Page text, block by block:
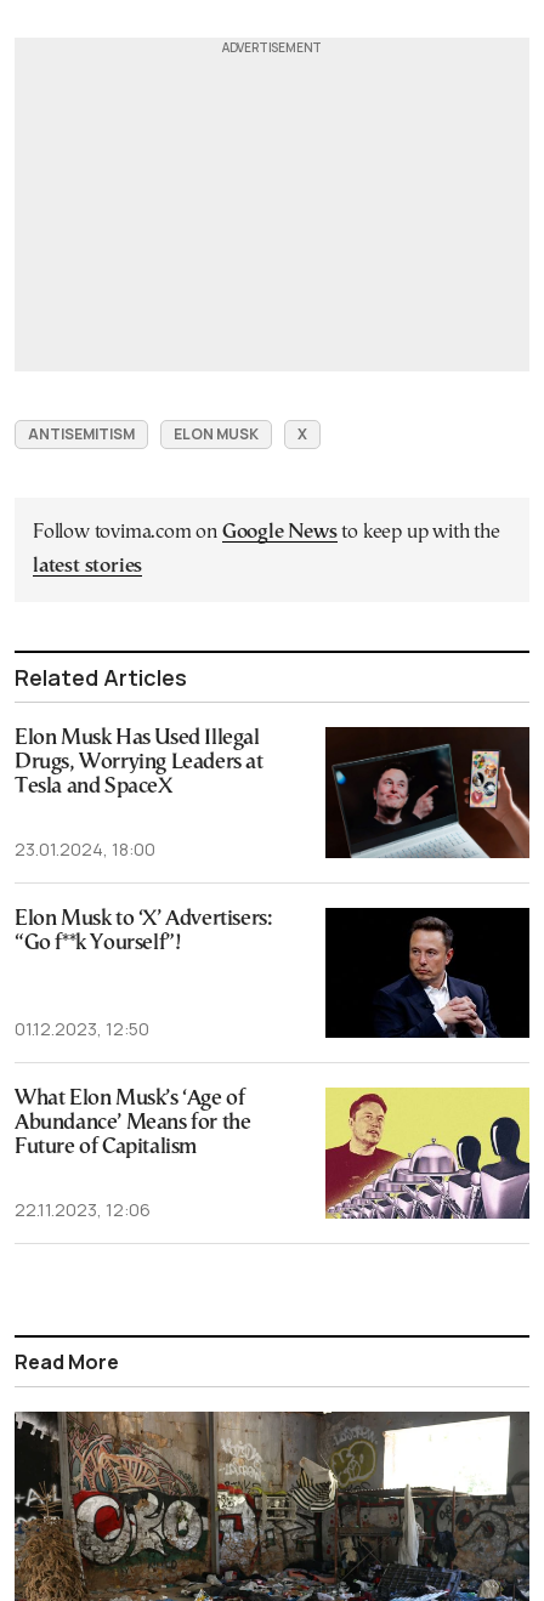
ANTISEMITISM ELON MUSK X
Follow tovima.com on Google Newsto keep up with the
latest stories
Related Articles
Elon Musk Has Used Illegal
Drugs, Worrying Leaders at
Tesla and SpaceX
23.01.2024, 18:00
Elon Musk to ‘X’ Advertisers:
“Go f**k Yourself”!
01.12.2023, 12:50
What Elon Musk’s ‘Age of
Abundance’ Means for the
Future of Capitalism
22.11.2023, 12:06
Read More